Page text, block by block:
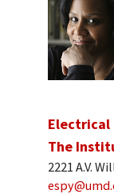
Electrical
The
2221 A.V.